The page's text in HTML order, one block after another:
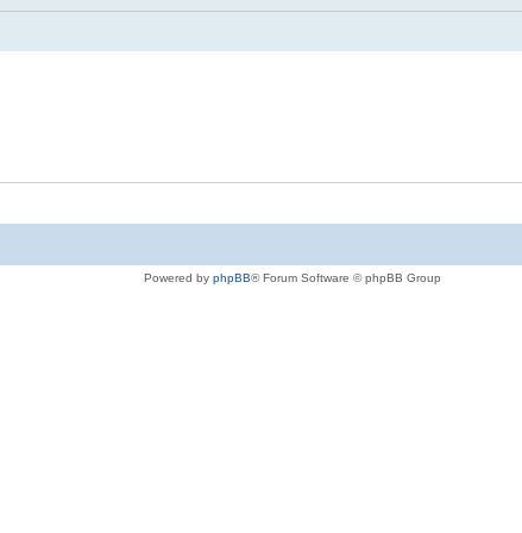
Powered by phpBB® Forum Software © phpBB Group